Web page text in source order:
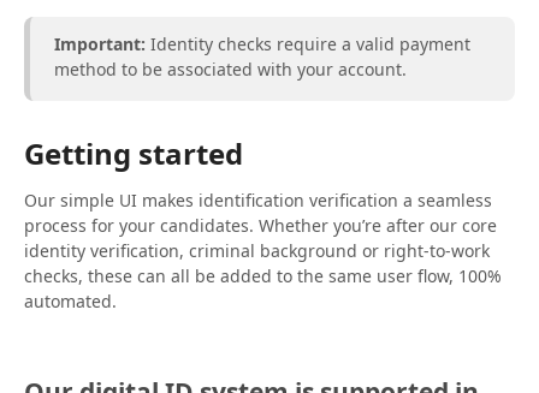
Important: Identity checks require a valid payment
method to be associated with your account.
Getting started
Our simple UI makes identification verification a seamless
process for your candidates. Whether you’re after our core
identity verification, criminal background or right-to-work
checks, these can all be added to the same user flow, 100%
automated.